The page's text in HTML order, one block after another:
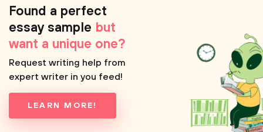
Found a perfect
essay sample but
want a unique one?
Request writing help from
expert writer in you feed!
LEARN MORE!